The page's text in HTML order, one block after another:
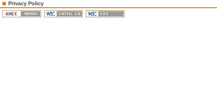
Privacy Policy